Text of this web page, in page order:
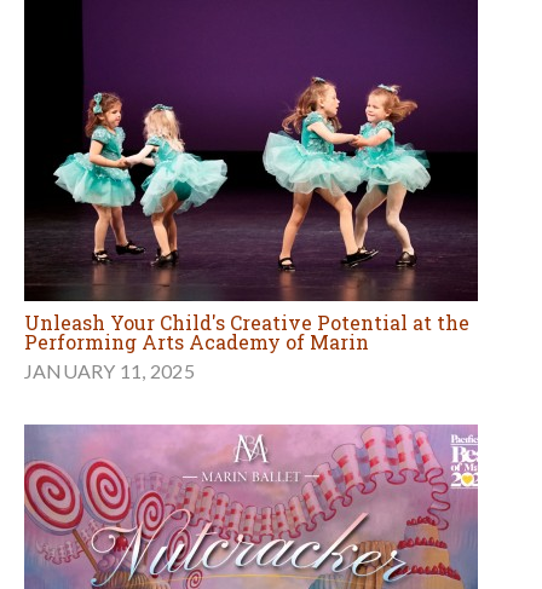
Unleash Your Child's Creative Potential at the
Performing Arts Academy of Marin
JANUARY 11, 2025